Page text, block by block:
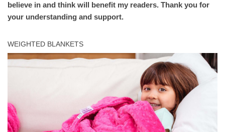
believe in and think will benefit my readers. Thank you for
your understanding and support.
WEIGHTED BLANKETS